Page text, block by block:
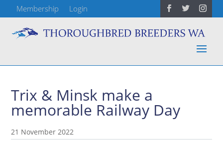
Membership Login
Trix & Minsk make a
memorable Railway Day
21 November 2022